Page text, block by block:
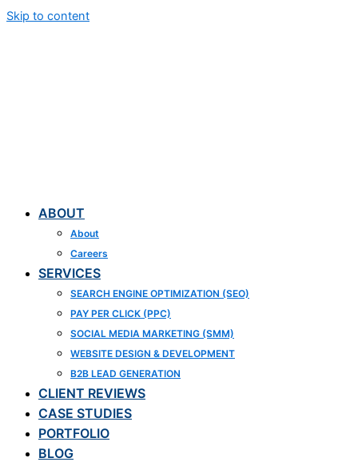
Skip to content
ABOUT
About
Careers
SERVICES
SEARCH ENGINE OPTIMIZATION (SEO)
PAY PER CLICK (PPC)
SOCIAL MEDIA MARKETING (SMM)
WEBSITE DESIGN & DEVELOPMENT
B2B LEAD GENERATION
CLIENT REVIEWS
CASE STUDIES
PORTFOLIO
BLOG